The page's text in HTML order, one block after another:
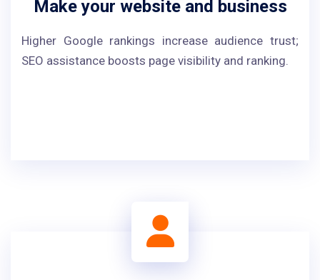
Make your website and business
Higher Google rankings increase audience trust;
SEO assistance boosts page visibility and ranking.